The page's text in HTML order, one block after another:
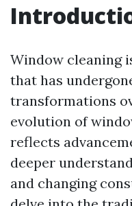
Window cleaning
that has
transformations
evolution of
reflects
deeper
and changing